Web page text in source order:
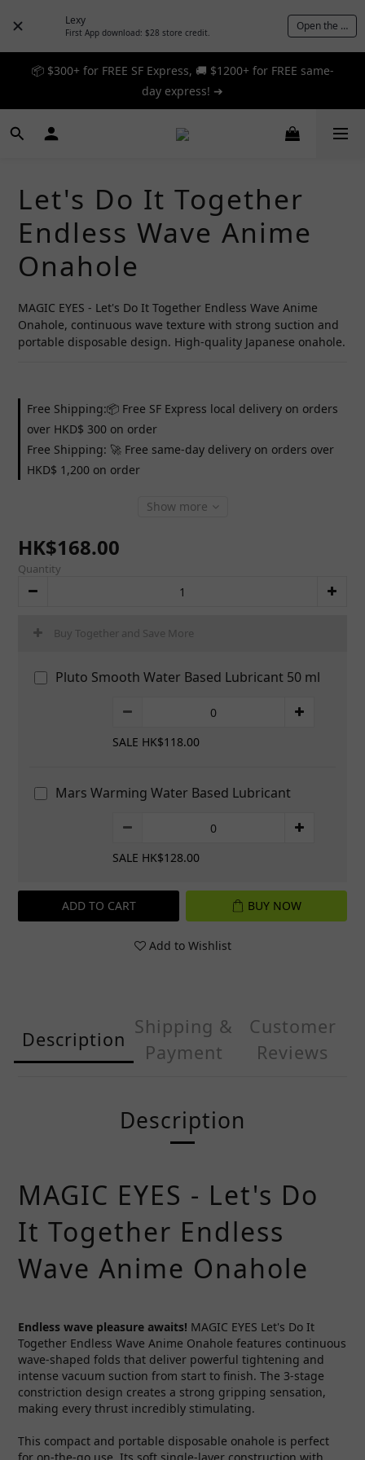
Lexy
First App download: $28 store credit. Open the App
📦 $300+ for FREE SF Express, 🚚 $1200+ for FREE same-
day express! ➔
📦 $300+ for FREE SF Express, 🚚 $1200+ for FREE same-
day express! ➔
🎉 12% off your first order — Join now! ➔
day express! ➔
Let's Do It Together
Endless Wave Anime
Onahole
MAGIC EYES - Let's Do It Together Endless Wave Anime
Onahole, continuous wave texture with strong suction and
portable disposable design. High-quality Japanese onahole.
Free Shipping:📦 Free SF Express local delivery on orders
over HKD$ 300 on order
Free Shipping: 🚀 Free same-day delivery on orders over
HKD$ 1,200 on order
Show more
HK$168.00
Quantity
Buy Together and Save More
Pluto Smooth Water Based Lubricant 50 ml
SALE HK$118.00
Mars Warming Water Based Lubricant
SALE HK$128.00
ADD TO CART BUY NOW
Add to Wishlist
Description
Shipping &
Payment
Customer
Reviews
Description
MAGIC EYES - Let's Do
It Together Endless
Wave Anime Onahole
Endless wave pleasure awaits! MAGIC EYES Let's Do It
Together Endless Wave Anime Onahole features continuous
wave-shaped folds that deliver powerful tightening and
intense vacuum suction from start to finish. The 3-stage
constriction design creates a strong gripping sensation,
making every thrust incredibly stimulating.
This compact and portable disposable onahole is perfect